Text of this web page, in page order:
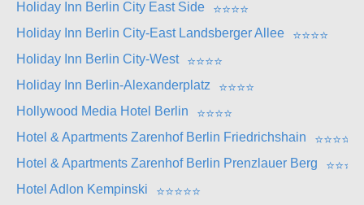
Holiday Inn Berlin City East Side ⭐⭐⭐⭐
Holiday Inn Berlin City-East Landsberger Allee
⭐⭐⭐⭐
Holiday Inn Berlin City-West
⭐⭐⭐⭐
Holiday Inn Berlin-Alexanderplatz
⭐⭐⭐⭐
Hollywood Media Hotel Berlin
⭐⭐⭐⭐
Hotel & Apartments Zarenhof Berlin Friedrichshain
⭐⭐⭐⭐
Hotel & Apartments Zarenhof Berlin Prenzlauer Berg
⭐⭐⭐
Hotel Adlon Kempinski
⭐⭐⭐⭐⭐